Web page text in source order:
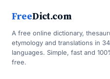
FreeDict.com
A free online dictionary,
etymology and translations in
languages. Simple, fast and
free.